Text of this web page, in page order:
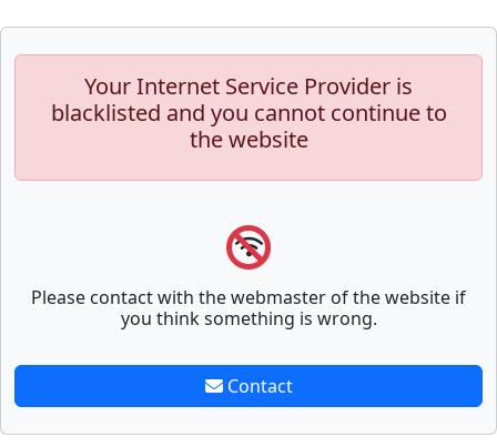
Your Internet Service Provider is
blacklisted and you cannot continue to
the website
Please contact with the webmaster of the website if
you think something is wrong.
Contact